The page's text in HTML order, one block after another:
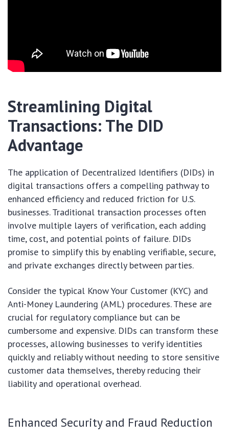
Streamlining Digital
Transactions: The DID
Advantage
The application of Decentralized Identifiers (DIDs) in
digital transactions offers a compelling pathway to
enhanced efficiency and reduced friction for U.S.
businesses. Traditional transaction processes often
involve multiple layers of verification, each adding
time, cost, and potential points of failure. DIDs
promise to simplify this by enabling verifiable, secure,
and private exchanges directly between parties.
Consider the typical Know Your Customer (KYC) and
Anti-Money Laundering (AML) procedures. These are
crucial for regulatory compliance but can be
cumbersome and expensive. DIDs can transform these
processes, allowing businesses to verify identities
quickly and reliably without needing to store sensitive
customer data themselves, thereby reducing their
liability and operational overhead.
Enhanced Security and Fraud Reduction